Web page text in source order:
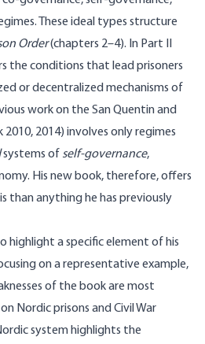
These ideal types structure
Order(chapters 2–4). In Part II
the conditions that lead prisoners
or decentralized mechanisms of
work on the San Quentin and
2010, 2014) involves only regimes
systems of self-governance,
His new book, therefore, offers
than anything he has previously
highlight a specific element of his
on a representative example,
of the book are most
Nordic prisons and Civil War
system highlights the